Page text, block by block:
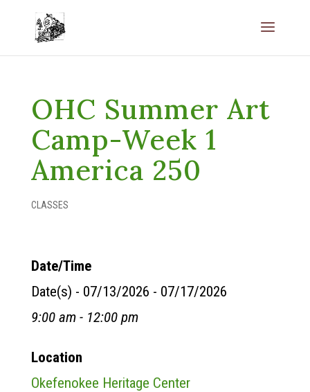
OHC Summer Art
Camp-Week 1
America 250
CLASSES
Date/Time
Date(s) - 07/13/2026 - 07/17/2026
9:00 am - 12:00 pm
Location
Okefenokee Heritage Center